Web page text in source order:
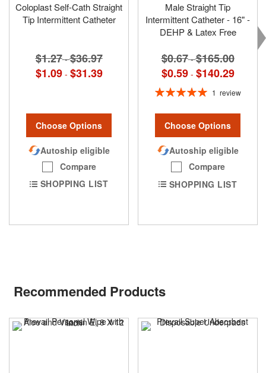
Coloplast Self-Cath Straight
Tip Intermittent Catheter
$1.27 -$36.97
$1.09 - $31.39
Choose Options
Autoship eligible
Compare
SHOPPING LIST
Male Straight Tip
Intermittent Catheter - 16" -
DEHP & Latex Free
$0.67 -$165.00
$0.59 - $140.29
Rating:
1 review
Choose Options
Autoship eligible
Compare
SHOPPING LIST
Recommended Products